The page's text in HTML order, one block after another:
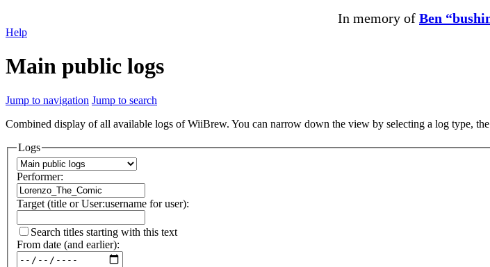
In memory of Ben
Help
Main public logs
Jump to navigation Jump to search
Combined display of all available logs of WiiBrew. You can narrow down the view by selecting a log type, the
Logs
Performer:
Target (title or User:username for user):
Search titles starting with this text
From date (and earlier):